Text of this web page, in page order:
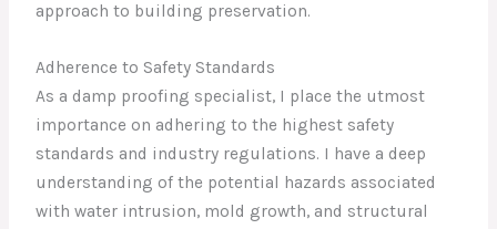
approach to building preservation.
Adherence to Safety Standards
As a damp proofing specialist, I place the utmost
importance on adhering to the highest safety
standards and industry regulations. I have a deep
understanding of the potential hazards associated
with water intrusion, mold growth, and structural